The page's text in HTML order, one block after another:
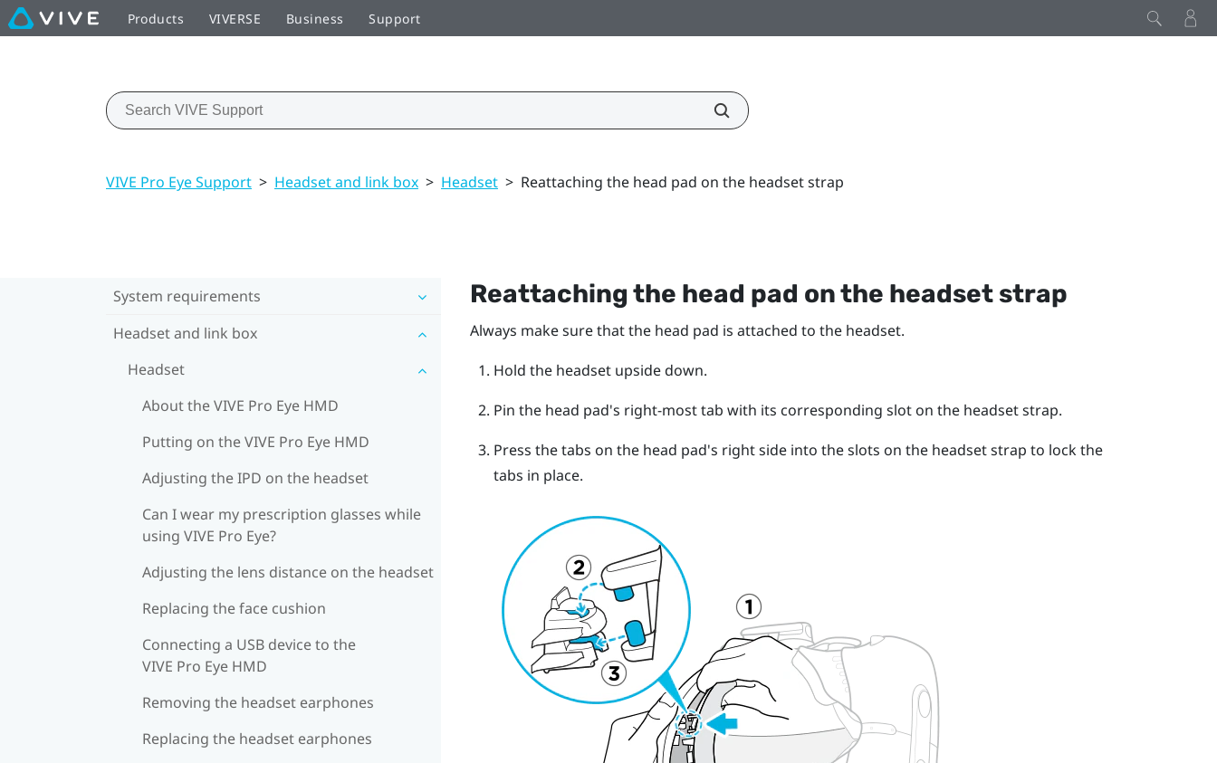
Products VIVERSE Business Support
VIVE Pro Eye Support > Headset and link box > Headset > Reattaching the head pad on the headset strap
System requirements
Headset and link box
Headset
About the VIVE Pro Eye HMD
Putting on the VIVE Pro Eye HMD
Adjusting the IPD on the headset
Can I wear my prescription glasses while
using VIVE Pro Eye?
Adjusting the lens distance on the headset
Replacing the face cushion
Connecting a USB device to the
VIVE Pro Eye HMD
Removing the headset earphones
Replacing the headset earphones
Reattaching the head pad on the headset strap
Always make sure that the head pad is attached to the headset.
Hold the headset upside down.
Pin the head pad's right-most tab with its corresponding slot on the headset strap.
Press the tabs on the head pad's right side into the slots on the headset strap to lock the
tabs in place.